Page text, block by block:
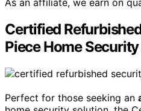
Certified
Piece Home
Perfect for those seeking an